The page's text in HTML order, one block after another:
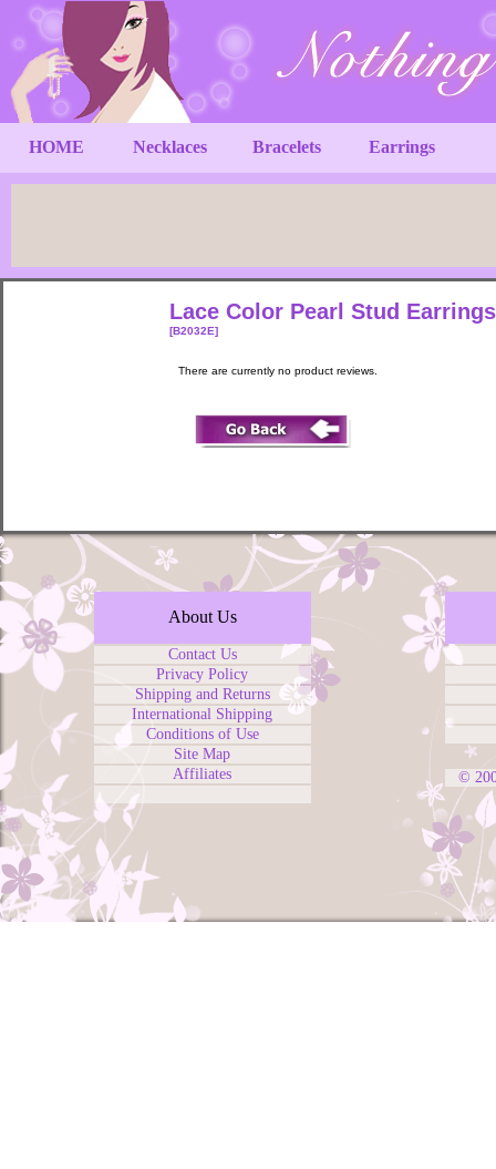
HOME Necklaces Bracelets Earrings
Lace Color Pearl Stud
[B2032E]
There are currently no product reviews.
About Us
Contact Us
Privacy Policy
Shipping and Returns
International Shipping
Conditions of Use
Site Map
Affiliates
©